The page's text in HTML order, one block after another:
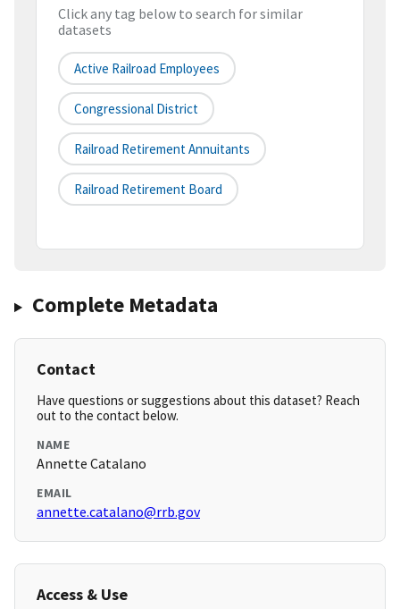
Click any tag below to search for similar
datasets
Active Railroad Employees
Congressional District
Railroad Retirement Annuitants
Railroad Retirement Board
Complete Metadata
Contact
Have questions or suggestions about this dataset? Reach
out to the contact below.
NAME
Annette Catalano
EMAIL
annette.catalano@rrb.gov
Access & Use